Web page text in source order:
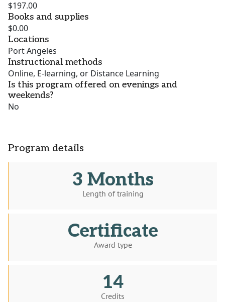
$197.00
Books and supplies
$0.00
Locations
Port Angeles
Instructional methods
Online, E-learning, or Distance Learning
Is this program offered on evenings and
weekends?
No
Program details
3 Months
Length of training
Certificate
Award type
14
Credits